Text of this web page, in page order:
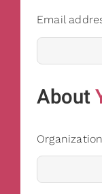
Email
About
Organization